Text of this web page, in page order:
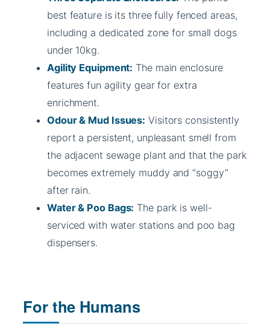
best feature is its three fully fenced areas,
including a dedicated zone for small dogs
under 10kg.
Agility Equipment: The main enclosure
features fun agility gear for extra
enrichment.
Odour & Mud Issues: Visitors consistently
report a persistent, unpleasant smell from
the adjacent sewage plant and that the park
becomes extremely muddy and “soggy”
after rain.
Water & Poo Bags: The park is well-
serviced with water stations and poo bag
dispensers.
For the Humans